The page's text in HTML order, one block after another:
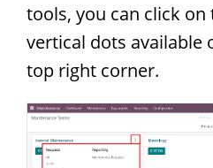
tools, you can click
vertical dots available
top right corner.